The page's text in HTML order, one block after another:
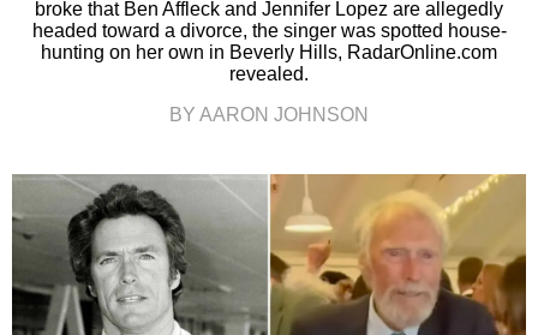
broke that Ben Affleck and Jennifer Lopez are allegedly
headed toward a divorce, the singer was spotted house-
hunting on her own in Beverly Hills, RadarOnline.com
revealed.
BY AARON JOHNSON